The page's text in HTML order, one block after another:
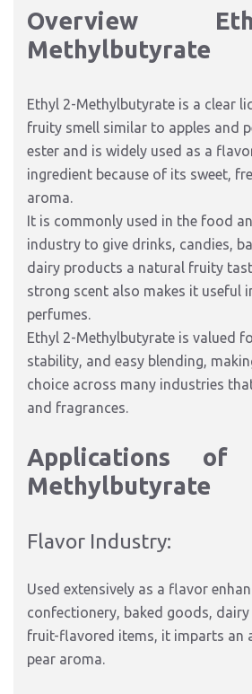
Overview
Methylbutyrate
Ethyl 2-Methylbutyrate is a clear
fruity smell similar to apples and
ester and is widely used as a
ingredient because of its sweet,
aroma.
It is commonly used in the food
industry to give drinks, candies,
dairy products a natural fruity
strong scent also makes it useful
perfumes.
Ethyl 2-Methylbutyrate is valued
stability, and easy blending,
choice across many industries
and fragrances.
Applications
Methylbutyrate
Flavor Industry:
Used extensively as a flavor
confectionery, baked goods,
fruit-flavored items, it imparts an
pear aroma.